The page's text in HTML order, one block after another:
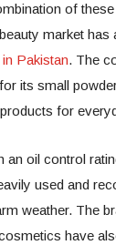
of
market has
Pakistan. The
its small
for
an oil control
used and
weather. The
have